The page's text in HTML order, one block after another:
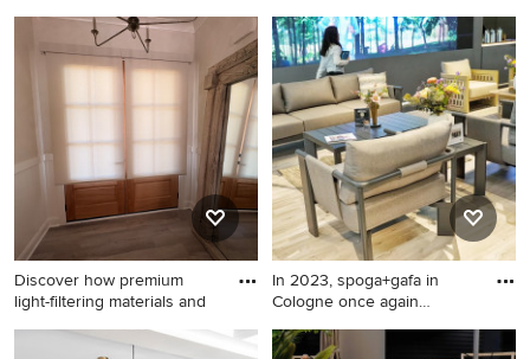
Patio - modern patio idea in
New York
Inspiration for a transitional
entryway remodel in
Charlotte
Discover how premium
light-filtering materials and
Mid-sized transitional
In 2023, spoga+gafa in
Cologne once again
Living room - living room